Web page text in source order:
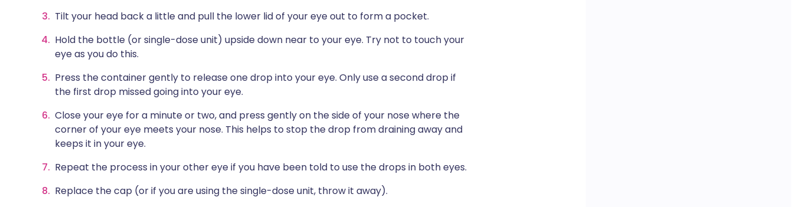
Tilt your head back a little and pull the lower lid of your eye out to form a pocket.
Hold the bottle (or single-dose unit) upside down near to your eye. Try not to touch your
eye as you do this.
Press the container gently to release one drop into your eye. Only use a second drop if
the first drop missed going into your eye.
Close your eye for a minute or two, and press gently on the side of your nose where the
corner of your eye meets your nose. This helps to stop the drop from draining away and
keeps it in your eye.
Repeat the process in your other eye if you have been told to use the drops in both eyes.
Replace the cap (or if you are using the single-dose unit, throw it away).